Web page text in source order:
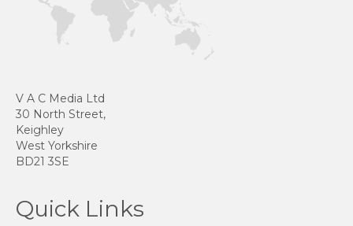
V A C Media Ltd
30 North Street,
Keighley
West Yorkshire
BD21 3SE
Quick Links